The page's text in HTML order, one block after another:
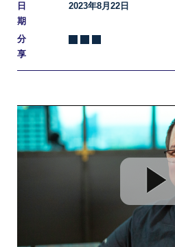
日
期
2023年8月22日
分
享